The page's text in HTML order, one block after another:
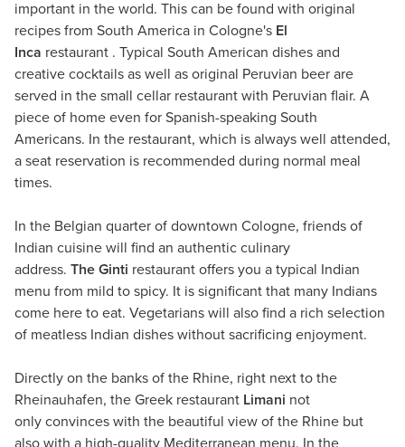
important in the world. This can be found with original
recipes from South America in Cologne's El
Inca restaurant . Typical South American dishes and
creative cocktails as well as original Peruvian beer are
served in the small cellar restaurant with Peruvian flair. A
piece of home even for Spanish-speaking South
Americans. In the restaurant, which is always well attended,
a seat reservation is recommended during normal meal
times.
In the Belgian quarter of downtown Cologne, friends of
Indian cuisine will find an authentic culinary
address. The Ginti restaurant offers you a typical Indian
menu from mild to spicy. It is significant that many Indians
come here to eat. Vegetarians will also find a rich selection
of meatless Indian dishes without sacrificing enjoyment.
Directly on the banks of the Rhine, right next to the
Rheinauhafen, the Greek restaurant Limani not
only convinces with the beautiful view of the Rhine but